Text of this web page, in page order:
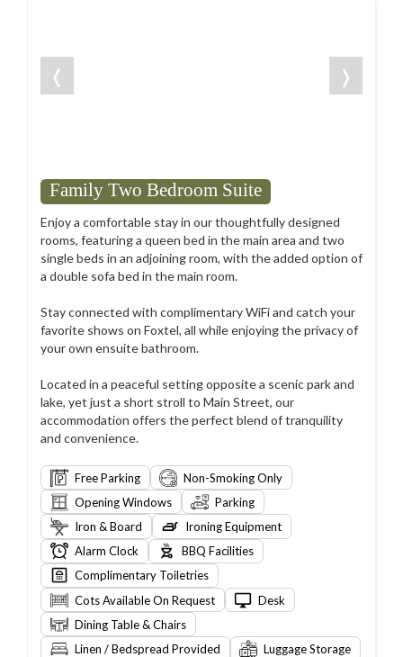
❬ ❭
Family Two Bedroom Suite
Enjoy a comfortable stay in our thoughtfully designed
rooms, featuring a queen bed in the main area and two
single beds in an adjoining room, with the added option of
a double sofa bed in the main room.
Stay connected with complimentary WiFi and catch your
favorite shows on Foxtel, all while enjoying the privacy of
your own ensuite bathroom.
Located in a peaceful setting opposite a scenic park and
lake, yet just a short stroll to Main Street, our
accommodation offers the perfect blend of tranquility
and convenience.
Free Parking
Non-Smoking Only
Opening Windows
Parking
Iron & Board
Ironing Equipment
Alarm Clock
BBQ Facilities
Complimentary Toiletries
Cots Available On Request
Desk
Dining Table & Chairs
Linen / Bedspread Provided
Luggage Storage